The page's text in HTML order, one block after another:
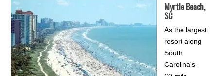
Myrtle Beach,
SC
As the largest
resort along
South
Carolina's